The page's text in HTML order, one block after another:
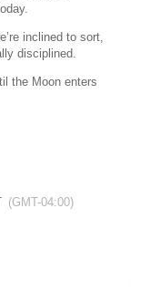
inclined to sort,
disciplined.
the Moon enters
(GMT-04:00)